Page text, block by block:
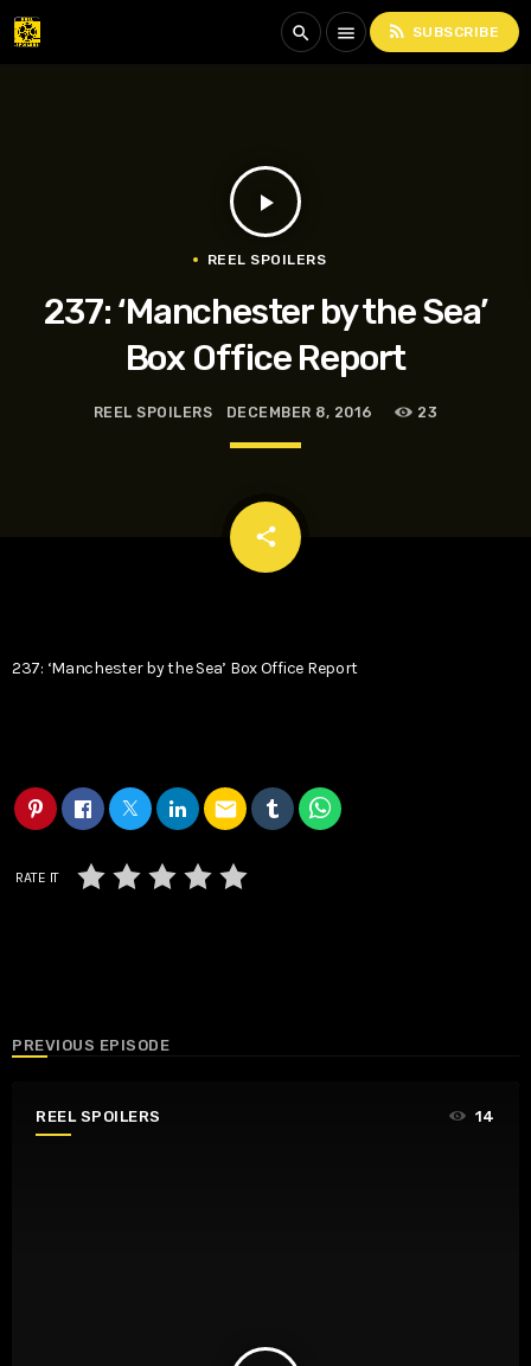
search menu rss_feed SUBSCRIBE
play_arrow
REEL SPOILERS
237: ‘Manchester by the Sea’
Box Office Report
REEL SPOILERS DECEMBER 8, 2016 23
share
email
237: ‘Manchester by the Sea’ Box Office Report
email
RATE IT
PREVIOUS EPISODE
REEL SPOILERS 14